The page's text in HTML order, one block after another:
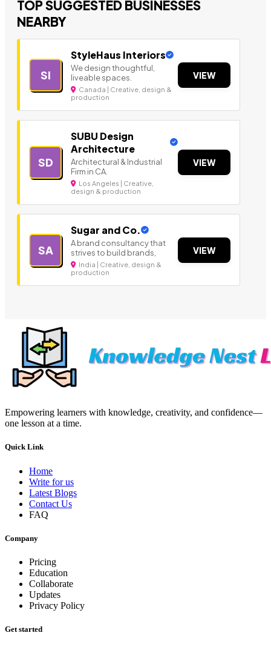
TOP SUGGESTED BUSINESSES
NEARBY
SI
StyleHaus Interiors
We design thoughtful,
liveable spaces.
Canada | Creative, design &
production
VIEW
SD
SUBU Design
Architecture
Architectural & Industrial
Firm in CA.
Los Angeles | Creative,
design & production
VIEW
SA
Sugar and Co.
A brand consultancy that
strives to build brands,
India | Creative, design &
production
VIEW
Empowering learners with knowledge, creativity, and confidence—
one lesson at a time.
Quick Link
Home
Write for us
Latest Blogs
Contact Us
FAQ
Company
Pricing
Education
Collaborate
Updates
Privacy Policy
Get started